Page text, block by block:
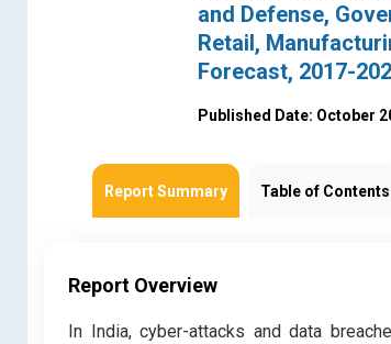
and Defense,
Retail,
Forecast, 2017-
Published Date: October
Report Summary Table of Contents
Report Overview
In India, cyber-attacks and data